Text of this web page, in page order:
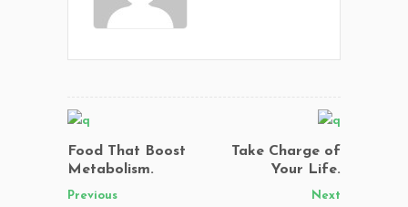
Food That Boost
Metabolism.
Previous
Take Charge of
Your Life.
Next